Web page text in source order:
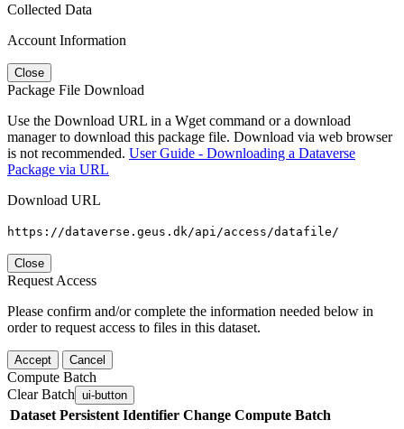
Collected Data
Account Information
Close
Package File Download
Use the Download URL in a Wget command or a download
manager to download this package file. Download via web browser
is not recommended. User Guide - Downloading a Dataverse
Package via URL
Download URL
https://dataverse.geus.dk/api/access/datafile/
Close
Request Access
Please confirm and/or complete the information needed below in
order to request access to files in this dataset.
Accept Cancel
Compute Batch
Clear Batch ui-button
Dataset Persistent Identifier Change Compute Batch